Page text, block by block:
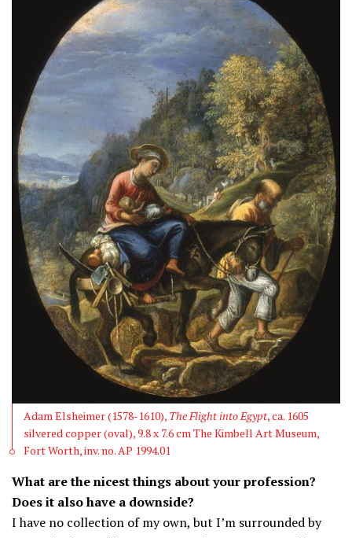
Adam Elsheimer (1578-1610), The Flight into Egypt, ca. 1605
silvered copper (oval), 9.8 x 7.6 cm The Kimbell Art Museum,
Fort Worth, inv. no. AP 1994.01
What are the nicest things about your profession?
Does it also have a downside?
I have no collection of my own, but I’m surrounded by